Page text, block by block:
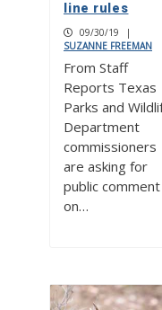
line rules
09/30/19
|
SUZANNE FREEMAN
From Staff
Reports Texas
Parks and
Department
commissioners
are asking for
public comment
on…